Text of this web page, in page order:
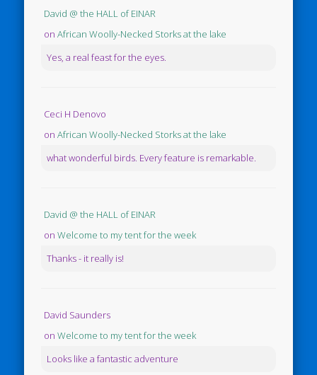
David @ the HALL of EINAR
onAfrican Woolly-Necked Storks at the lake
Yes, a real feast for the eyes.
Ceci H Denovo
onAfrican Woolly-Necked Storks at the lake
what wonderful birds. Every feature is remarkable.
David @ the HALL of EINAR
onWelcome to my tent for the week
Thanks - it really is!
David Saunders
onWelcome to my tent for the week
Looks like a fantastic adventure